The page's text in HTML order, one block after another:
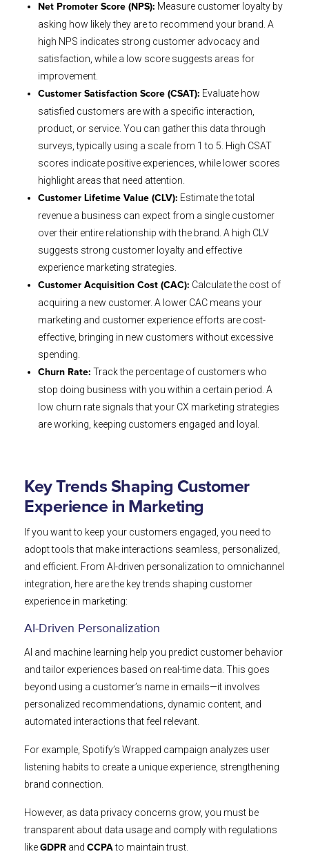
Net Promoter Score (NPS): Measure customer loyalty by
asking how likely they are to recommend your brand. A
high NPS indicates strong customer advocacy and
satisfaction, while a low score suggests areas for
improvement.
Customer Satisfaction Score (CSAT): Evaluate how
satisfied customers are with a specific interaction,
product, or service. You can gather this data through
surveys, typically using a scale from 1 to 5. High CSAT
scores indicate positive experiences, while lower scores
highlight areas that need attention.
Customer Lifetime Value (CLV): Estimate the total
revenue a business can expect from a single customer
over their entire relationship with the brand. A high CLV
suggests strong customer loyalty and effective
experience marketing strategies.
Customer Acquisition Cost (CAC): Calculate the cost of
acquiring a new customer. A lower CAC means your
marketing and customer experience efforts are cost-
effective, bringing in new customers without excessive
spending.
Churn Rate: Track the percentage of customers who
stop doing business with you within a certain period. A
low churn rate signals that your CX marketing strategies
are working, keeping customers engaged and loyal.
Key Trends Shaping Customer
Experience in Marketing
If you want to keep your customers engaged, you need to
adopt tools that make interactions seamless, personalized,
and efficient. From AI-driven personalization to omnichannel
integration, here are the key trends shaping customer
experience in marketing:
AI-Driven Personalization
AI and machine learning help you predict customer behavior
and tailor experiences based on real-time data. This goes
beyond using a customer’s name in emails—it involves
personalized recommendations, dynamic content, and
automated interactions that feel relevant.
For example, Spotify’s Wrapped campaign analyzes user
listening habits to create a unique experience, strengthening
brand connection.
However, as data privacy concerns grow, you must be
transparent about data usage and comply with regulations
like GDPR and CCPAto maintain trust.